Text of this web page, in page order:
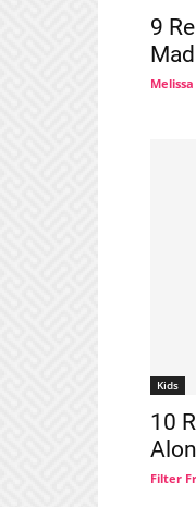
9
Kids
10
Filter